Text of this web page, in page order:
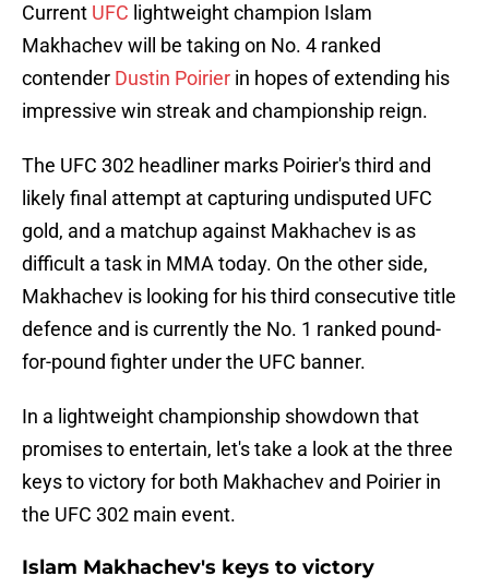
Current UFC lightweight champion Islam
Makhachev will be taking on No. 4 ranked
contender Dustin Poirier in hopes of extending his
impressive win streak and championship reign.
The UFC 302 headliner marks Poirier's third and
likely final attempt at capturing undisputed UFC
gold, and a matchup against Makhachev is as
difficult a task in MMA today. On the other side,
Makhachev is looking for his third consecutive title
defence and is currently the No. 1 ranked pound-
for-pound fighter under the UFC banner.
In a lightweight championship showdown that
promises to entertain, let's take a look at the three
keys to victory for both Makhachev and Poirier in
the UFC 302 main event.
Islam Makhachev's keys to victory